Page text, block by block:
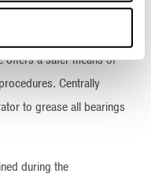
steel and
the cylinder, allow
offers a safer means of
Centrally
to grease all bearings
during the